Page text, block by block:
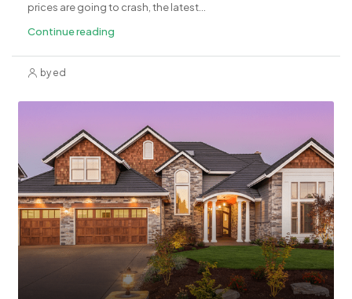
prices are going to crash, the latest...
Continue reading
by ed